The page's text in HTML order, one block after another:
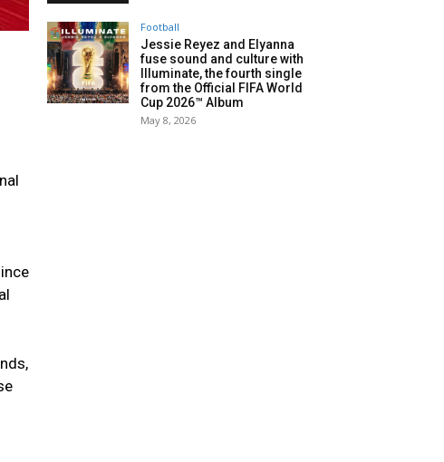
Football
Jessie Reyez and Elyanna
fuse sound and culture with
Illuminate, the fourth single
from the Official FIFA World
Cup 2026™ Album
May 8, 2026